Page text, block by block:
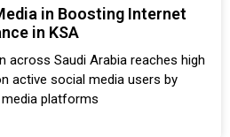
in Boosting Internet
in KSA
across Saudi Arabia reaches high
active social media users by
platforms